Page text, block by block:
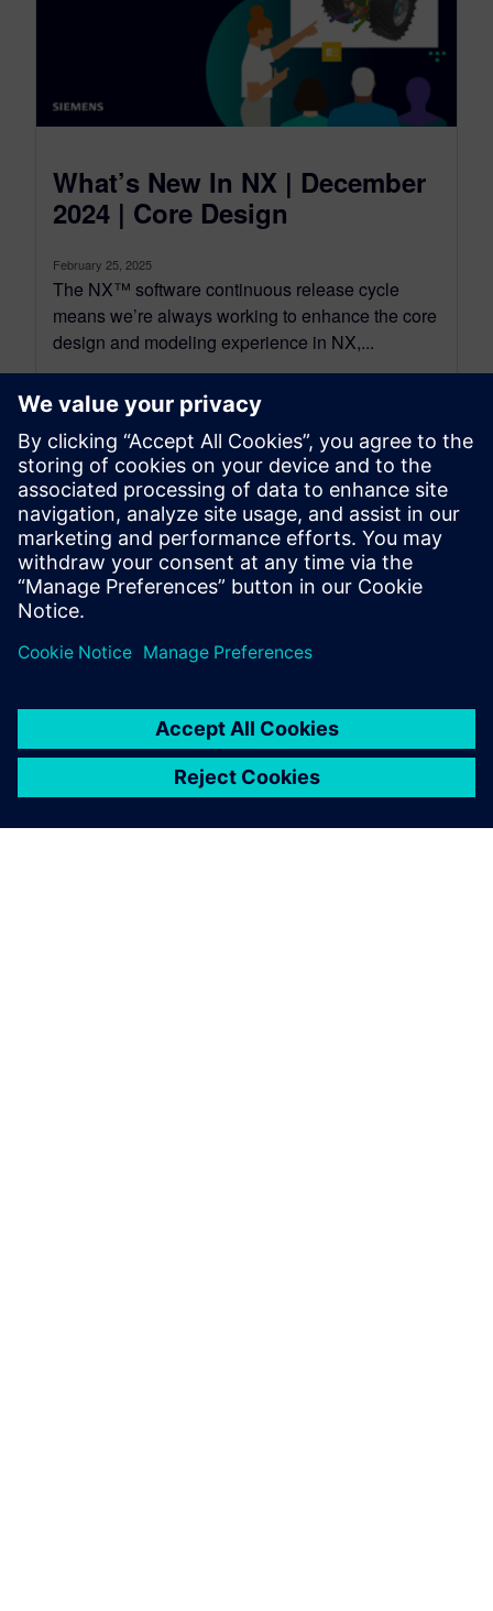
What’s New In NX | December
2024 | Core Design
February 25, 2025
The NX™ software continuous release cycle
means we’re always working to enhance the core
design and modeling experience in NX,...
By Michael Hobson
3 MIN READ
leave a reply
logged into post a comment.